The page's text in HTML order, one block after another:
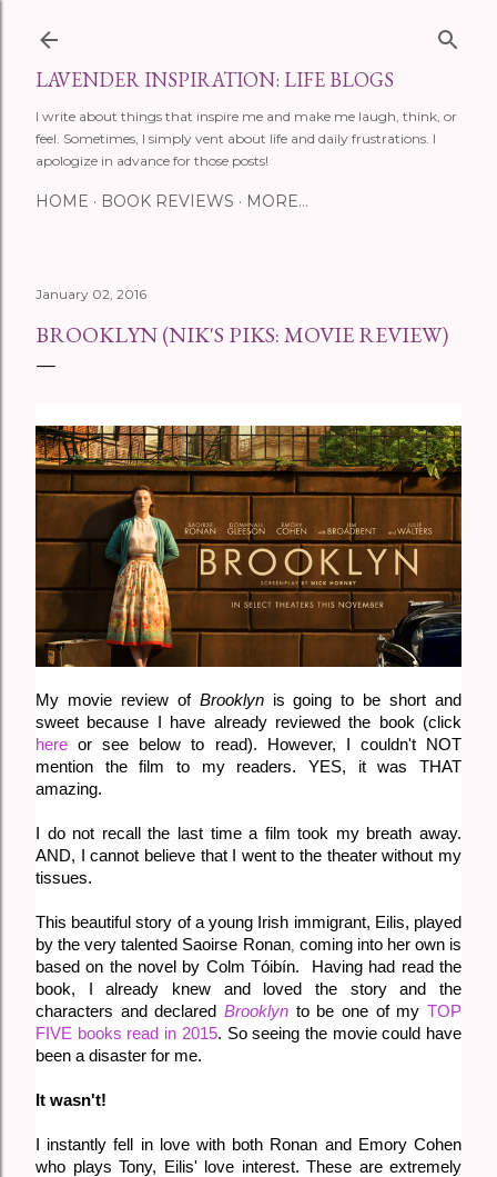
LAVENDER INSPIRATION: LIFE BLOGS
I write about things that inspire me and make me laugh, think, or
feel. Sometimes, I simply vent about life and daily frustrations. I
apologize in advance for those posts!
HOME BOOK REVIEWS MORE…
January 02, 2016
BROOKLYN (NIK'S PIKS: MOVIE REVIEW)
My movie review of Brooklynis going to be short and
sweet because I have already reviewed the book (click
here or see below to read). However, I couldn't NOT
mention the film to my readers. YES, it was THAT
amazing.
I do not recall the last time a film took my breath away.
AND, I cannot believe that I went to the theater without my
tissues.
This beautiful story of a young Irish immigrant, Eilis, played
by the very talented Saoirse Ronan, coming into her own is
based on the novel by Colm Tóibín. Having had read the
book, I already knew and loved the story and the
characters and declared Brooklyn to be one of my TOP
FIVE books read in 2015. So seeing the movie could have
been a disaster for me.
It wasn't!
I instantly fell in love with both Ronan and Emory Cohen
who plays Tony, Eilis' love interest. These are extremely